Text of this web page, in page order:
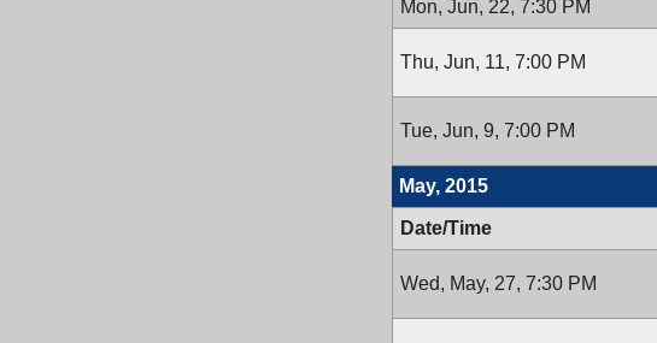
Mon, Jun, 22, 7:30 PM
Thu, Jun, 11, 7:00 PM
Tue, Jun, 9, 7:00 PM
May, 2015
Date/Time
Wed, May, 27, 7:30 PM